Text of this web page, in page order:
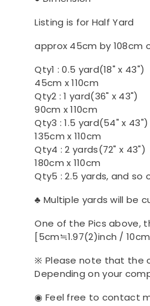
Listing is for Half Yard
approx 45cm by 108cm
Qty1 : 0.5 yard(18" x 43")
45cm x 110cm
Qty2 : 1 yard(36" x 43")
90cm x 110cm
Qty3 : 1.5 yard(54" x 43")
135cm x 110cm
Qty4 : 2 yards(72" x 43")
180cm x 110cm
Qty5 : 2.5 yards, and so
♣ Multiple yards will be
One of the Pics above,
[5cm≒1.97(2)inch /
※ Please note that the
Depending on your
◉ Feel free to contact